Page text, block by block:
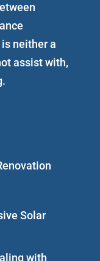
neither a
assist with,
Solar
with